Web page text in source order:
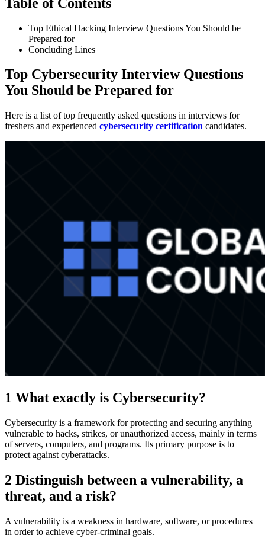
Top Ethical Hacking Interview Questions You Should be
Prepared for
Concluding Lines
Top Cybersecurity Interview Questions
You Should be Prepared for
Here is a list of top frequently asked questions in interviews for
freshers and experienced cybersecurity certification candidates.
1 What exactly is Cybersecurity?
Cybersecurity is a framework for protecting and securing anything
vulnerable to hacks, strikes, or unauthorized access, mainly in terms
of servers, computers, and programs. Its primary purpose is to
protect against cyberattacks.
2 Distinguish between a vulnerability, a
threat, and a risk?
A vulnerability is a weakness in hardware, software, or procedures
in order to achieve cyber-criminal goals.